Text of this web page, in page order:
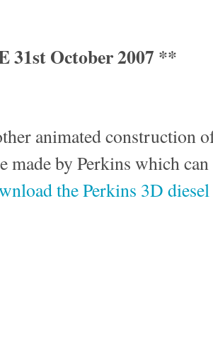
31st October 2007 **
animated construction
made by Perkins which
the Perkins 3D